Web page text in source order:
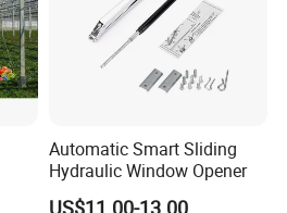
Automatic Smart Sliding
Hydraulic Window Opener
US$11.00-13.00